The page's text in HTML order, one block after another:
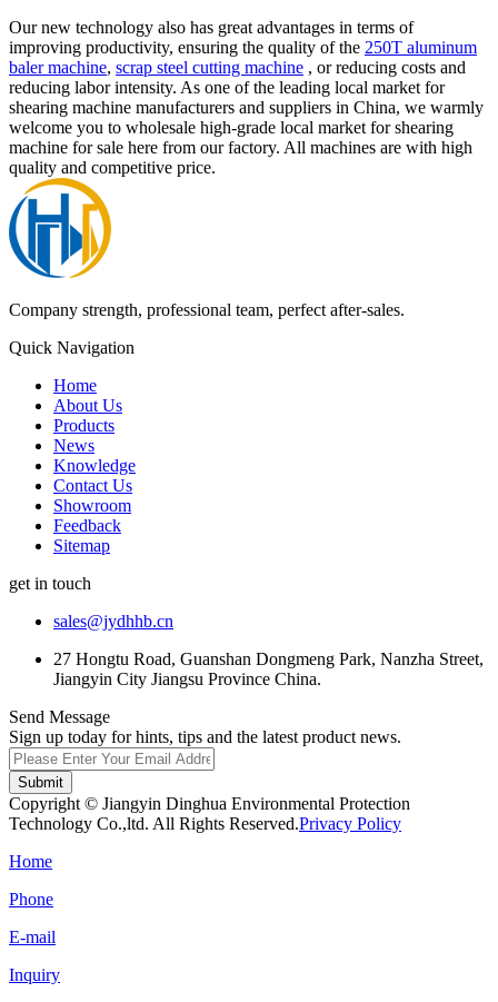
Our new technology also has great advantages in terms of
improving productivity, ensuring the quality of the 250T aluminum
baler machine, scrap steel cutting machine , or reducing costs and
reducing labor intensity. As one of the leading local market for
shearing machine manufacturers and suppliers in China, we warmly
welcome you to wholesale high-grade local market for shearing
machine for sale here from our factory. All machines are with high
quality and competitive price.
Company strength, professional team, perfect after-sales.
Quick Navigation
Home
About Us
Products
News
Knowledge
Contact Us
Showroom
Feedback
Sitemap
get in touch
sales@jydhhb.cn
27 Hongtu Road, Guanshan Dongmeng Park, Nanzha Street,
Jiangyin City Jiangsu Province China.
Send Message
Sign up today for hints, tips and the latest product news.
Submit
Copyright © Jiangyin Dinghua Environmental Protection
Technology Co.,ltd. All Rights Reserved.Privacy Policy
Home
Phone
E-mail
Inquiry